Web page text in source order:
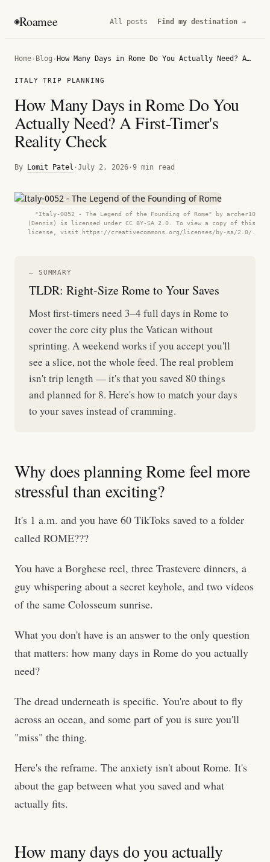
◉Roamee All posts Find my destination →
Home› Blog › How Many Days in Rome Do You Actually Need? A First-Timer's Reality Check
ITALY TRIP PLANNING
How Many Days in Rome Do You
Actually Need? A First-Timer's
Reality Check
By Lomit Patel ·July 2, 2026 ·9 min read
"Italy-0052 - The Legend of the Founding of Rome" by archer10
(Dennis) is licensed under CC BY-SA 2.0. To view a copy of this
license, visit https://creativecommons.org/licenses/by-sa/2.0/.
— SUMMARY
TLDR: Right-Size Rome to Your Saves
Most first-timers need 3–4 full days in Rome to
cover the core city plus the Vatican without
sprinting. A weekend works if you accept you'll
see a slice, not the whole feed. The real problem
isn't trip length — it's that you saved 80 things
and planned for 8. Here's how to match your days
to your saves instead of cramming.
Why does planning Rome feel more
stressful than exciting?
It's 1 a.m. and you have 60 TikToks saved to a folder
called ROME???
You have a Borghese reel, three Trastevere dinners, a
guy whispering about a secret keyhole, and two videos
of the same Colosseum sunrise.
What you don't have is an answer to the only question
that matters: how many days in Rome do you actually
need?
The dread underneath is specific. You're about to fly
across an ocean, and some part of you is sure you'll
"miss" the thing.
Here's the reframe. The anxiety isn't about Rome. It's
about the gap between what you saved and what
actually fits.
How many days do you actually